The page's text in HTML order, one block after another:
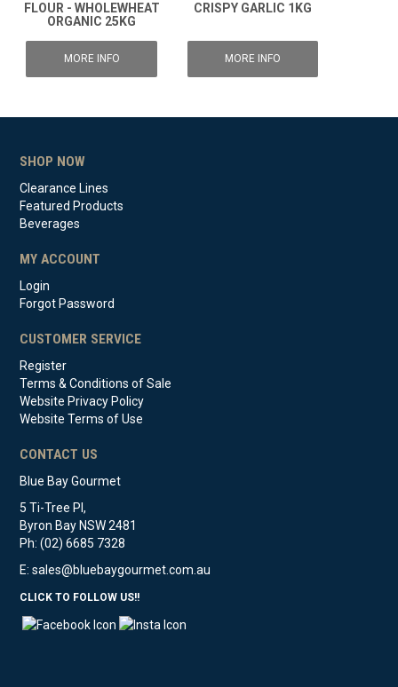
FLOUR - WHOLEWHEAT
ORGANIC 25KG
MORE INFO
CRISPY GARLIC 1KG
MORE INFO
SHOP NOW
Clearance Lines
Featured Products
Beverages
MY ACCOUNT
Login
Forgot Password
CUSTOMER SERVICE
Register
Terms & Conditions of Sale
Website Privacy Policy
Website Terms of Use
CONTACT US
Blue Bay Gourmet
5 Ti-Tree Pl,
Byron Bay NSW 2481
Ph: (02) 6685 7328
E:sales@bluebaygourmet.com.au
CLICK TO FOLLOW US!!